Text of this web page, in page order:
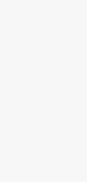
national
within the
Our services
ensuring we
focus on
coordinated
demonstrates
and
We ensure that
regardless of
you reside in.